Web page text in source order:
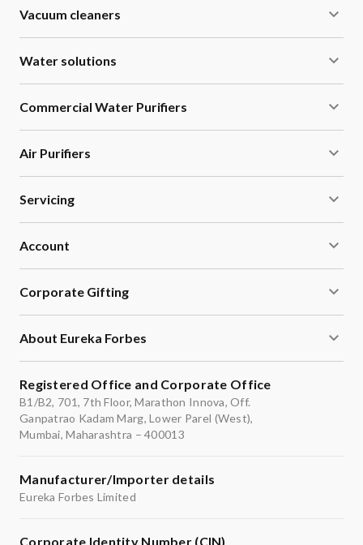
Vacuum cleaners
Water solutions
Commercial Water Purifiers
Air Purifiers
Servicing
Account
Corporate Gifting
About Eureka Forbes
Registered Office and Corporate Office
B1/B2, 701, 7th Floor, Marathon Innova, Off.
Ganpatrao Kadam Marg, Lower Parel (West),
Mumbai, Maharashtra – 400013
Manufacturer/Importer details
Eureka Forbes Limited
Corporate Identity Number (CIN)